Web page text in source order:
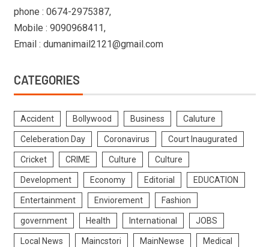
phone : 0674-2975387,
Mobile : 9090968411,
Email : dumanimail2121@gmail.com
CATEGORIES
Accident Bollywood Business Caluture
Celeberation Day Coronavirus Court Inaugurated
Cricket CRIME Culture Culture
Development Economy Editorial EDUCATION
Entertainment Enviorement Fashion
government Health International JOBS
Local News Maincstori MainNewse Medical